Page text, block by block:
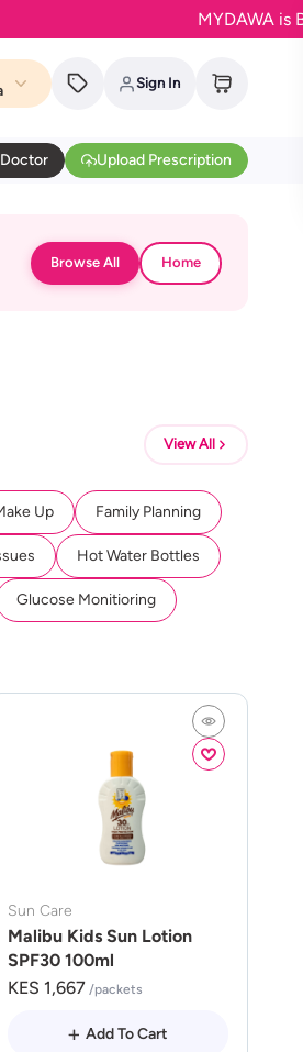
MYDAWA is
Sign In
Upload Prescription
Browse All Home
View All
Up Family Planning
Hot Water Bottles
Glucose Monitioring
Sun Care
Malibu Kids Sun Lotion
SPF30 100ml
KES 1,667 /packets
Add To Cart